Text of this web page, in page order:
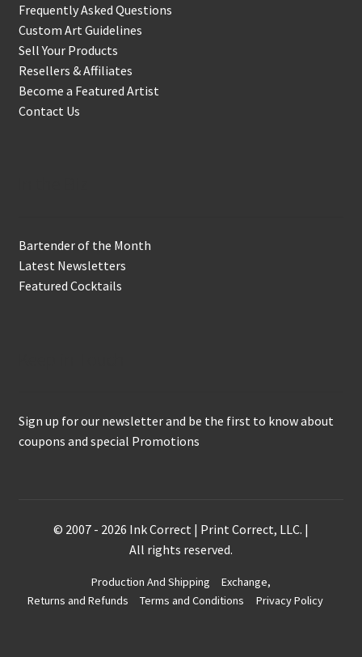
Frequently Asked Questions
Custom Art Guidelines
Sell Your Products
Resellers & Affiliates
Become a Featured Artist
Contact Us
Bartender of the Month
Latest Newsletters
Featured Cocktails
Sign up for our newsletter and be the first to know about
coupons and special Promotions
© 2007 - 2026 Ink Correct | Print Correct, LLC. |
All rights reserved.
Production And Shipping
Exchange,
Returns and Refunds
Terms and Conditions Privacy Policy